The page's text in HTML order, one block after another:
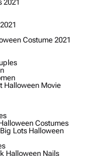
2021
Costume 2021
Halloween Movie
Costumes
Lots Halloween
Halloween Nails